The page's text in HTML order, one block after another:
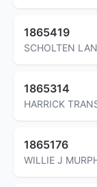
1865419
SCHOLTEN
1865314
HARRICK
1865176
WILLIE J